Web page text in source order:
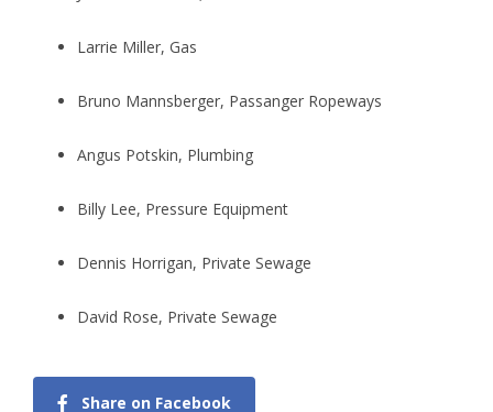
Larrie Miller, Gas
Bruno Mannsberger, Passanger Ropeways
Angus Potskin, Plumbing
Billy Lee, Pressure Equipment
Dennis Horrigan, Private Sewage
David Rose, Private Sewage
Share on Facebook